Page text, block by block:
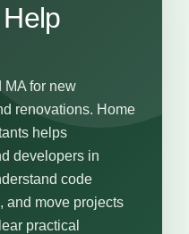
MA for new
renovations. Home
helps
developers in
code
and move projects
practical